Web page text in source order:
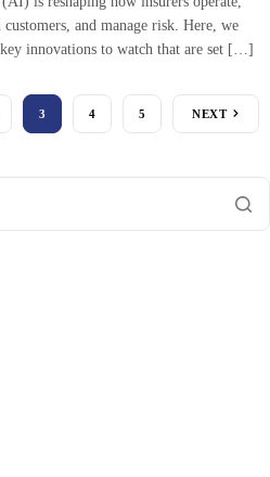
customers, and manage risk. Here, we
innovations to watch that are set […]
3 4 5 NEXT